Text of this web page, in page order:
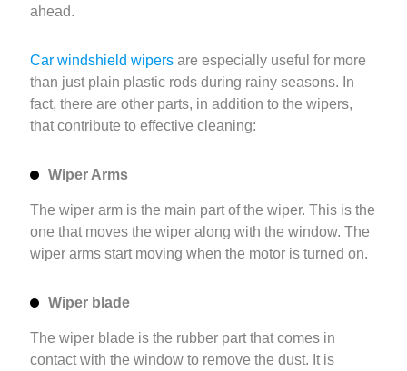
ahead.
Car windshield wipers are especially useful for more
than just plain plastic rods during rainy seasons. In
fact, there are other parts, in addition to the wipers,
that contribute to effective cleaning:
Wiper Arms
The wiper arm is the main part of the wiper. This is the
one that moves the wiper along with the window. The
wiper arms start moving when the motor is turned on.
Wiper blade
The wiper blade is the rubber part that comes in
contact with the window to remove the dust. It is